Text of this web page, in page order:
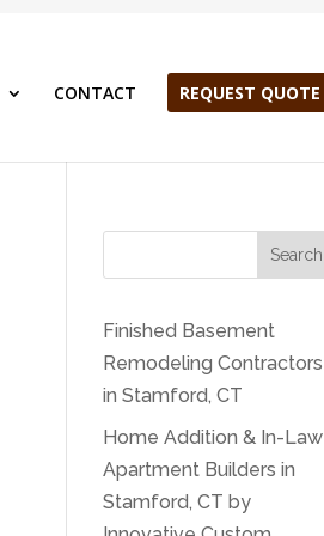
CONTACT REQUEST QUOTE
Search
Finished Basement
Remodeling Contractors
in Stamford, CT
Home Addition & In-Law
Apartment Builders in
Stamford, CT by